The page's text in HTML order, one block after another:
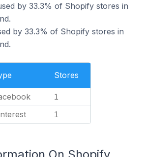
by 33.3% of Shopify stores in
by 33.3% of Shopify stores in
Stores
1
1